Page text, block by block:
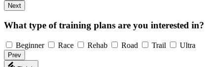
Next
What type of training plans are you interested in?
Beginner Race Rehab Road Trail Ultra
Prev